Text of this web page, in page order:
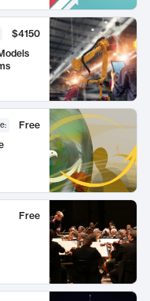
$4150
:
Free
Free